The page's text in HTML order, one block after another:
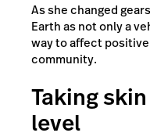
As she changed
Earth as not only a
way to affect
community.
Taking
level